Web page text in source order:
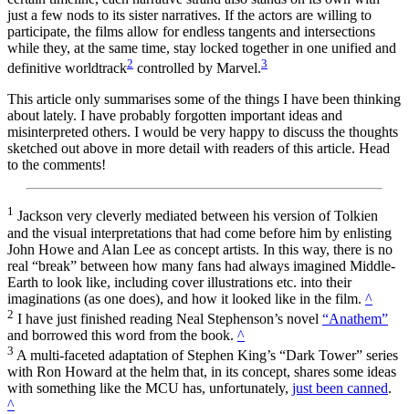
just a few nods to its sister narratives. If the actors are willing to
participate, the films allow for endless tangents and intersections
while they, at the same time, stay locked together in one unified and
definitive worldtrack2 controlled by Marvel.3
This article only summarises some of the things I have been thinking
about lately. I have probably forgotten important ideas and
misinterpreted others. I would be very happy to discuss the thoughts
sketched out above in more detail with readers of this article. Head
to the comments!
1 Jackson very cleverly mediated between his version of Tolkien
and the visual interpretations that had come before him by enlisting
John Howe and Alan Lee as concept artists. In this way, there is no
real “break” between how many fans had always imagined Middle-
Earth to look like, including cover illustrations etc. into their
imaginations (as one does), and how it looked like in the film. ^
2 I have just finished reading Neal Stephenson’s novel “Anathem”
and borrowed this word from the book. ^
3 A multi-faceted adaptation of Stephen King’s “Dark Tower” series
with Ron Howard at the helm that, in its concept, shares some ideas
with something like the MCU has, unfortunately, just been canned.
^